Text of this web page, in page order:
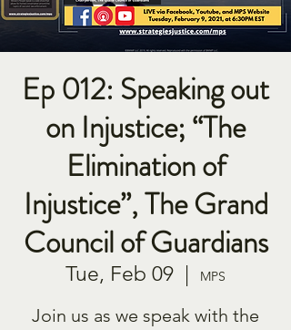
Ep 012: Speaking out
on Injustice; “The
Elimination of
Injustice”, The Grand
Council of Guardians
Tue, Feb 09
  |
MPS
Join us as we speak with the